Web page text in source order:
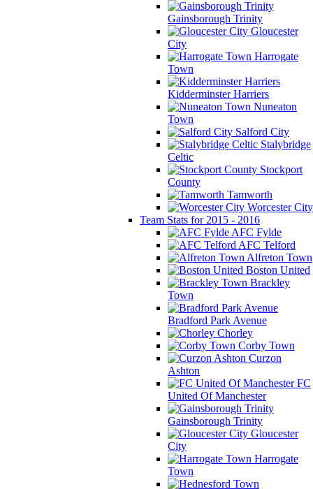
Gainsborough Trinity
Gloucester
City
Harrogate
Town
Kidderminster Harriers
Nuneaton
Town
Salford City
Stalybridge
Celtic
Stockport
County
Tamworth
Worcester City
Team Stats for 2015 - 2016
AFC Fylde
AFC Telford
Alfreton Town
Boston United
Brackley
Town
Bradford Park Avenue
Chorley
Corby Town
Curzon
Ashton
FC
United Of Manchester
Gainsborough Trinity
Gloucester
City
Harrogate
Town